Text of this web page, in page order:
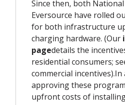
Since then, both National
Eversource have rolled
for both infrastructure
charging hardware. (Our
pagedetails the
residential consumers;
commercial incentives).In
approving these
upfrontcosts of